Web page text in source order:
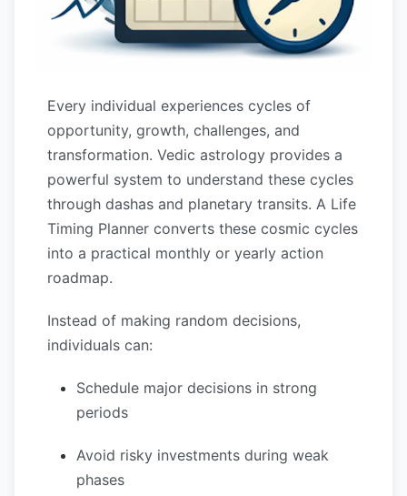
Every individual experiences cycles of
opportunity, growth, challenges, and
transformation. Vedic astrology provides a
powerful system to understand these cycles
through dashas and planetary transits. A Life
Timing Planner converts these cosmic cycles
into a practical monthly or yearly action
roadmap.
Instead of making random decisions,
individuals can:
Schedule major decisions in strong
periods
Avoid risky investments during weak
phases